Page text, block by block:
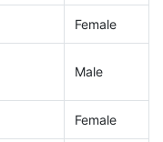
Female
Male
Female